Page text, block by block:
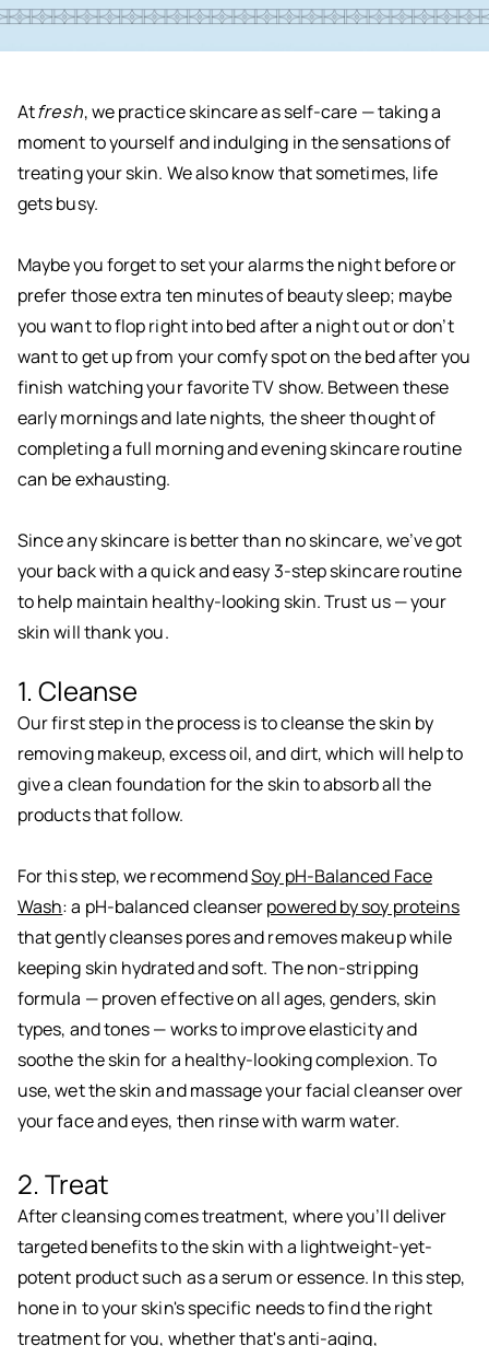
Atfresh, we practice skincare as self-care — taking a
moment to yourself and indulging in the sensations of
treating your skin. We also know that sometimes, life
gets busy.
Maybe you forget to set your alarms the night before or
prefer those extra ten minutes of beauty sleep; maybe
you want to flop right into bed after a night out or don’t
want to get up from your comfy spot on the bed after you
finish watching your favorite TV show. Between these
early mornings and late nights, the sheer thought of
completing a full morning and evening skincare routine
can be exhausting.
Since any skincare is better than no skincare, we’ve got
your back with a quick and easy 3-step skincare routine
to help maintain healthy-looking skin. Trust us — your
skin will thank you.
1. Cleanse
Our first step in the process is to cleanse the skin by
removing makeup, excess oil, and dirt, which will help to
give a clean foundation for the skin to absorb all the
products that follow.
For this step, we recommendSoy pH-Balanced Face
Wash: a pH-balanced cleanserpowered by soy proteins
that gently cleanses pores and removes makeup while
keeping skin hydrated and soft. The non-stripping
formula — proven effective on all ages, genders, skin
types, and tones — works to improve elasticity and
soothe the skin for a healthy-looking complexion. To
use, wet the skin and massage your facial cleanser over
your face and eyes, then rinse with warm water.
2. Treat
After cleansing comes treatment, where you’ll deliver
targeted benefits to the skin with a lightweight-yet-
potent product such as a serum or essence. In this step,
hone in to your skin's specific needs to find the right
treatment for you, whether that's anti-aging,